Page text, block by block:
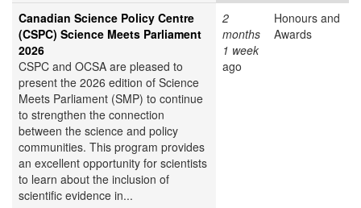
Canadian Science Policy Centre
(CSPC) Science Meets Parliament
2026
CSPC and OCSA are pleased to
present the 2026 edition of Science
Meets Parliament (SMP) to continue
to strengthen the connection
between the science and policy
communities. This program provides
an excellent opportunity for scientists
to learn about the inclusion of
scientific evidence in...
2
months
1 week
ago
Honours and
Awards